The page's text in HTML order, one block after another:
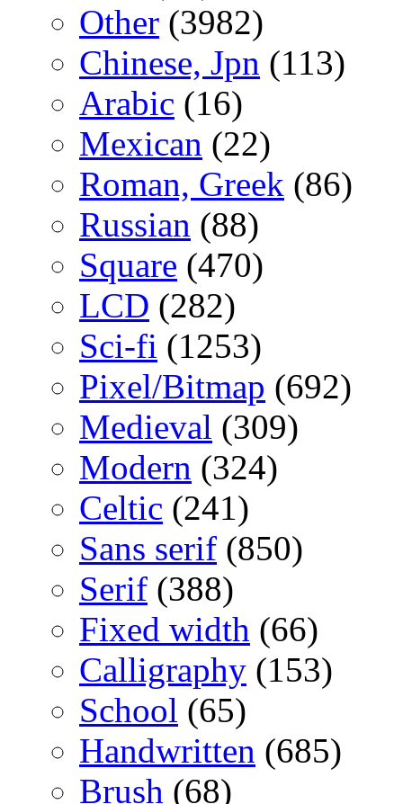
Other (3982)
Chinese, Jpn (113)
Arabic (16)
Mexican (22)
Roman, Greek (86)
Russian (88)
Square (470)
LCD (282)
Sci-fi (1253)
Pixel/Bitmap (692)
Medieval (309)
Modern (324)
Celtic (241)
Sans serif (850)
Serif (388)
Fixed width (66)
Calligraphy (153)
School (65)
Handwritten (685)
Brush (68)